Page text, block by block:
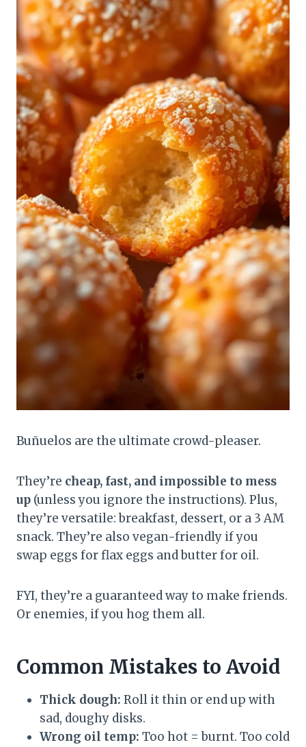
Buñuelos are the ultimate crowd-pleaser.
They’re cheap, fast, and impossible to mess
up (unless you ignore the instructions). Plus,
they’re versatile: breakfast, dessert, or a 3 AM
snack. They’re also vegan-friendly if you
swap eggs for flax eggs and butter for oil.
FYI, they’re a guaranteed way to make friends.
Or enemies, if you hog them all.
Common Mistakes to Avoid
Thick dough: Roll it thin or end up with
sad, doughy disks.
Wrong oil temp: Too hot = burnt. Too cold